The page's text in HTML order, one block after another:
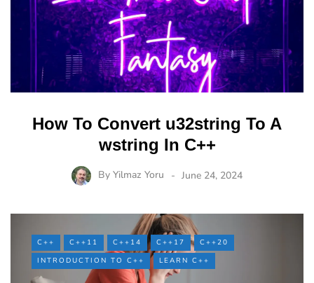
How To Convert u32string To A
wstring In C++
By Yilmaz Yoru June 24, 2024
C++ C++11 C++14 C++17
C++20
INTRODUCTION TO C++
LEARN C++